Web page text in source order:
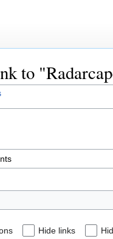
to
Hide links